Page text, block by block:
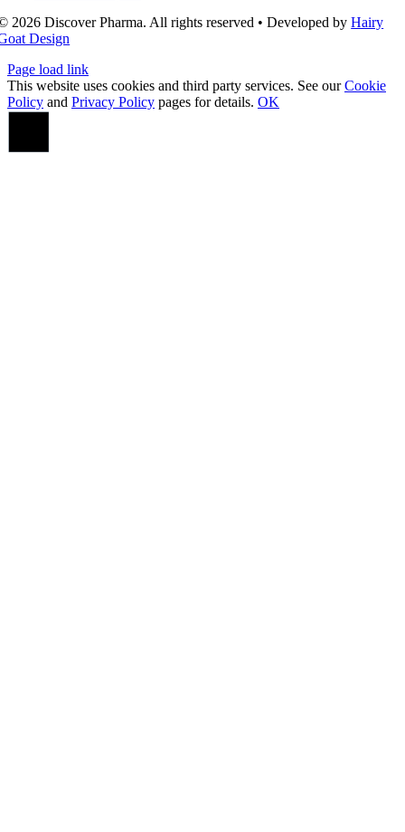
2026 Discover Pharma. All rights reserved • Developed byHairy
Design
Page load link
This website uses cookies and third party services. See ourCookie
Policy and Privacy Policy pages for details. OK
Go
Top